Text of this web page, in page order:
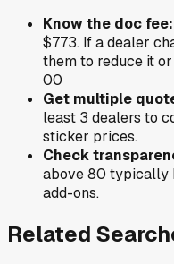
Know the doc fee:
$773. If a dealer
them to reduce it
00
Get multiple
least 3 dealers to
sticker prices.
Check
above 80 typically
add-ons.
Related